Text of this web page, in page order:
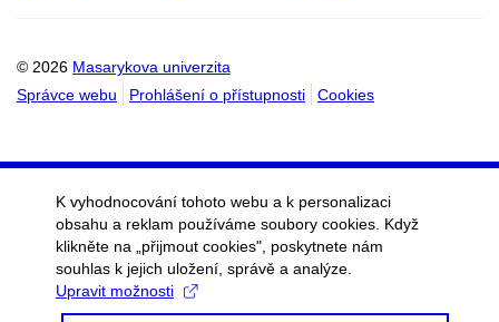
© 2026 Masarykova univerzita
Správce webu
Prohlášení o přístupnosti Cookies
K vyhodnocování tohoto webu a k personalizaci
obsahu a reklam používáme soubory cookies. Když
klikněte na „přijmout cookies", poskytnete nám
souhlas k jejich uložení, správě a analýze.
Upravit možnosti